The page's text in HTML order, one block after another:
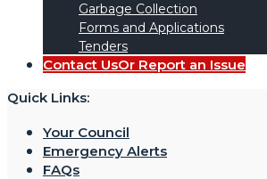
Garbage Collection
Forms and Applications
Tenders
Contact UsOr Report an Issue
Quick Links:
Your Council
Emergency Alerts
FAQs